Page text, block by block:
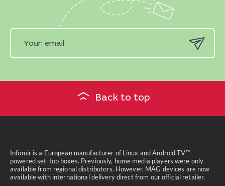
Back to top
Infomir is a European manufacturer of Linux and Android TV™
powered set-top boxes. Previously, home media players were only
available from regional distributors. However, MAG devices are now
available with international delivery direct from our official retailer.